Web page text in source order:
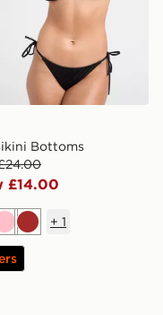
Bottoms
£14.00
PinkBrown
+ 1